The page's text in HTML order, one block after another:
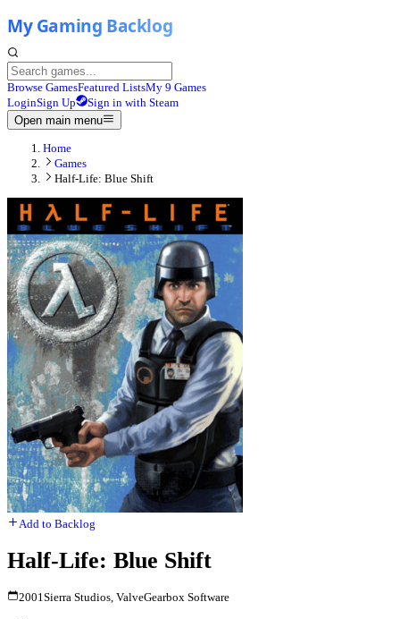
Browse GamesFeatured ListsMy 9 Games
LoginSign Up
Sign in with Steam
Open main menu
Home
Games
Half-Life: Blue Shift
Add to Backlog
Half-Life: Blue Shift
2001Sierra Studios, ValveGearbox Software